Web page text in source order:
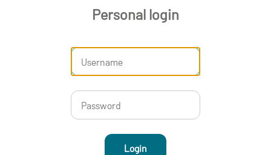
Personal login
Login